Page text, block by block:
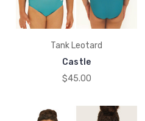
Tank Leotard
Castle
$45.00